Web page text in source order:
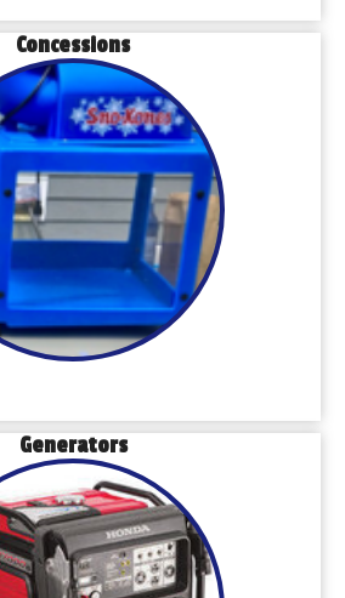
Concessions
Generators